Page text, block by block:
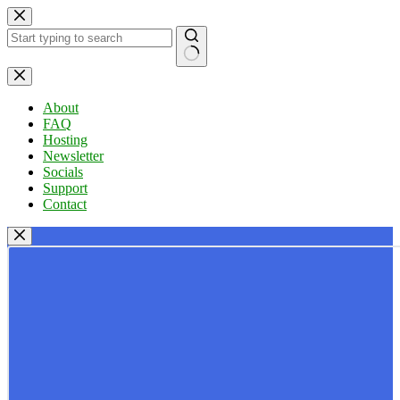
Skip
to
content
No
results
About
FAQ
Hosting
Newsletter
Socials
Support
Contact